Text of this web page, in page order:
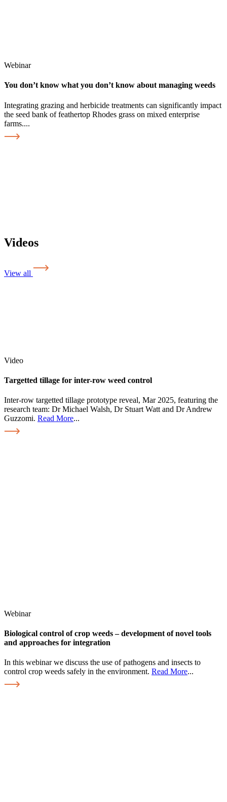
Webinar
You don’t know what you don’t know about managing weeds
Integrating grazing and herbicide treatments can significantly impact
the seed bank of feathertop Rhodes grass on mixed enterprise
farms....
Videos
View all
Video
Targetted tillage for inter-row weed control
Inter-row targetted tillage prototype reveal, Mar 2025, featuring the
research team: Dr Michael Walsh, Dr Stuart Watt and Dr Andrew
Guzzomi. Read More...
Webinar
Biological control of crop weeds – development of novel tools
and approaches for integration
In this webinar we discuss the use of pathogens and insects to
control crop weeds safely in the environment. Read More...